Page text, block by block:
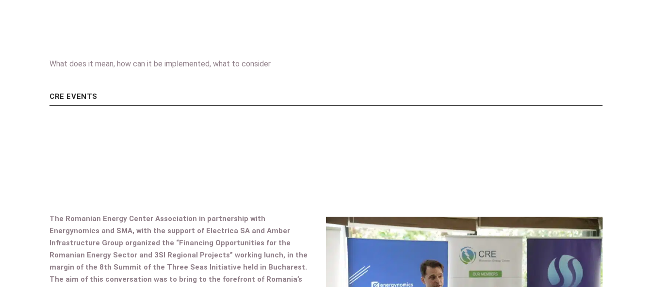
What does it mean, how can it be implemented, what to consider
CRE EVENTS
The Romanian Energy Center Association in partnership with
Energynomics and SMA, with the support of Electrica SA and Amber
Infrastructure Group organized the “Financing Opportunities for the
Romanian Energy Sector and 3SI Regional Projects” working lunch, in the
margin of the 8th Summit of the Three Seas Initiative held in Bucharest.
The aim of this conversation was to bring to the forefront of Romania’s